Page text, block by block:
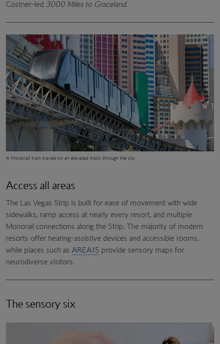
Costner-led 3000 Miles to Graceland.
A Monorail train travels on an elevated track through the city
Access all areas
The Las Vegas Strip is built for ease of movement with wide
sidewalks, ramp access at nearly every resort, and multiple
Monorail connections along the Strip. The majority of modern
resorts offer hearing-assistive devices and accessible rooms,
while places such as AREA15 provide sensory maps for
neurodiverse visitors.
The sensory six